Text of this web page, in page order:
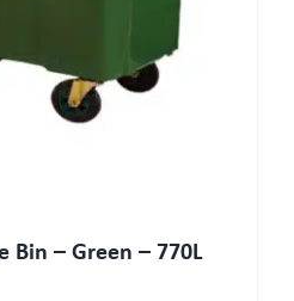
Bin – Green – 770L